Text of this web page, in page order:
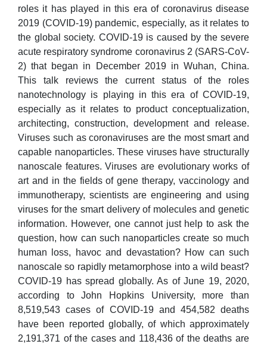
roles it has played in this era of coronavirus disease
2019 (COVID-19) pandemic, especially, as it relates to
the global society. COVID-19 is caused by the severe
acute respiratory syndrome coronavirus 2 (SARS-CoV-
2) that began in December 2019 in Wuhan, China.
This talk reviews the current status of the roles
nanotechnology is playing in this era of COVID-19,
especially as it relates to product conceptualization,
architecting, construction, development and release.
Viruses such as coronaviruses are the most smart and
capable nanoparticles. These viruses have structurally
nanoscale features. Viruses are evolutionary works of
art and in the fields of gene therapy, vaccinology and
immunotherapy, scientists are engineering and using
viruses for the smart delivery of molecules and genetic
information. However, one cannot just help to ask the
question, how can such nanoparticles create so much
human loss, havoc and devastation? How can such
nanoscale so rapidly metamorphose into a wild beast?
COVID-19 has spread globally. As of June 19, 2020,
according to John Hopkins University, more than
8,519,543 cases of COVID-19 and 454,582 deaths
have been reported globally, of which approximately
2,191,371 of the cases and 118,436 of the deaths are